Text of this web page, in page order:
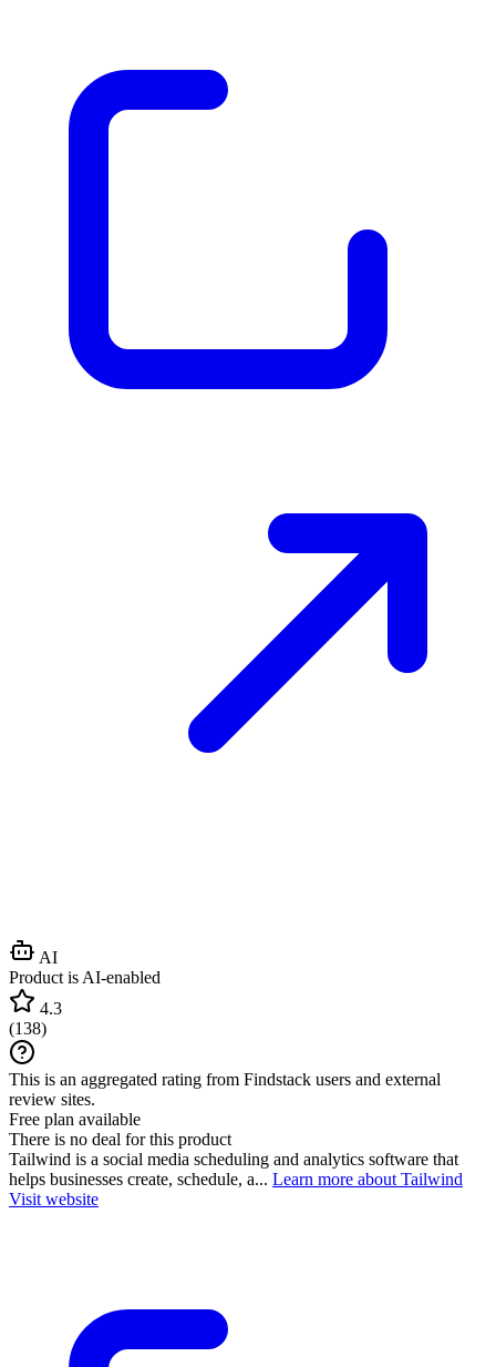
AI
Product is AI-enabled
4.3
(138)
This is an aggregated rating from Findstack users and external
review sites.
Free plan available
There is no deal for this product
Tailwind is a social media scheduling and analytics software that
helps businesses create, schedule, a... Learn more about Tailwind
Visit website